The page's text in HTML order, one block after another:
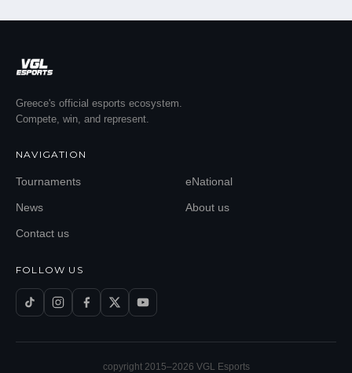
Greece's official esports ecosystem.
Compete, win, and represent.
NAVIGATION
Tournaments eNational
News About us
Contact us
FOLLOW US
copyright 2015–2026 VGL Esports